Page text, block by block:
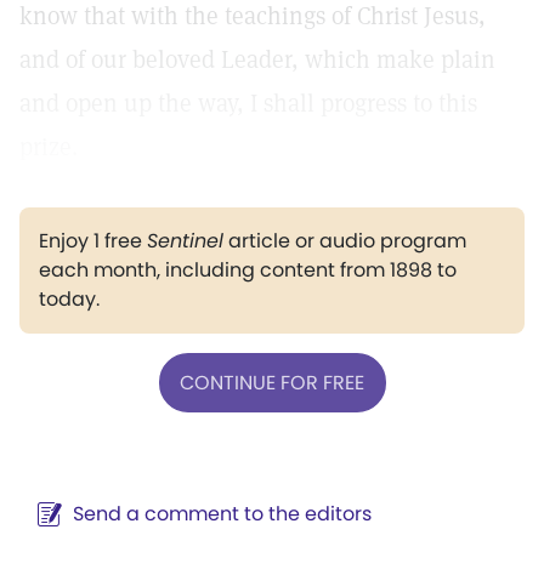
know that with the teachings of Christ Jesus,
and of our beloved Leader, which make plain
Enjoy 1 freeSentinelarticle or audio program
each month, including content from 1898 to
today.
CONTINUE FOR FREE
Send a comment to the editors